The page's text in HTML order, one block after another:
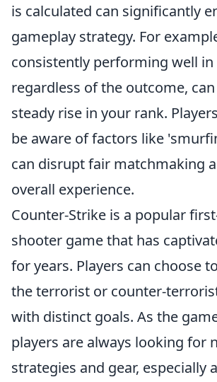
is calculated can significantly
gameplay strategy. For
consistently performing well in
regardless of the outcome,
steady rise in your rank.
be aware of factors like
can disrupt fair matchmaking
overall experience.
Counter-Strike is a popular
shooter game that has
for years. Players can choose
the terrorist or counter-
with distinct goals. As the
players are always looking for
strategies and gear, especially